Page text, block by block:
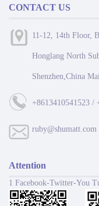
CONTACT US
11-12, 14th Floor,
Honglang North
Shenzhen,China
+8613410541523 /
ruby@shumatt.com
Attention
1 Facebook-Twitter-You